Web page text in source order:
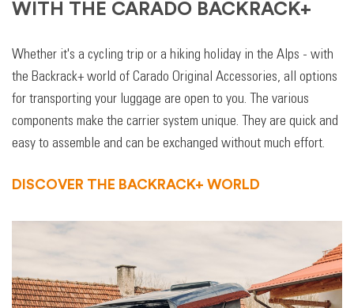
WITH THE CARADO BACKRACK+
Whether it's a cycling trip or a hiking holiday in the Alps - with
the Backrack+ world of Carado Original Accessories, all options
for transporting your luggage are open to you. The various
components make the carrier system unique. They are quick and
easy to assemble and can be exchanged without much effort.
DISCOVER THE BACKRACK+ WORLD